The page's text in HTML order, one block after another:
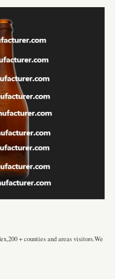
+ counties and areas visitors.We